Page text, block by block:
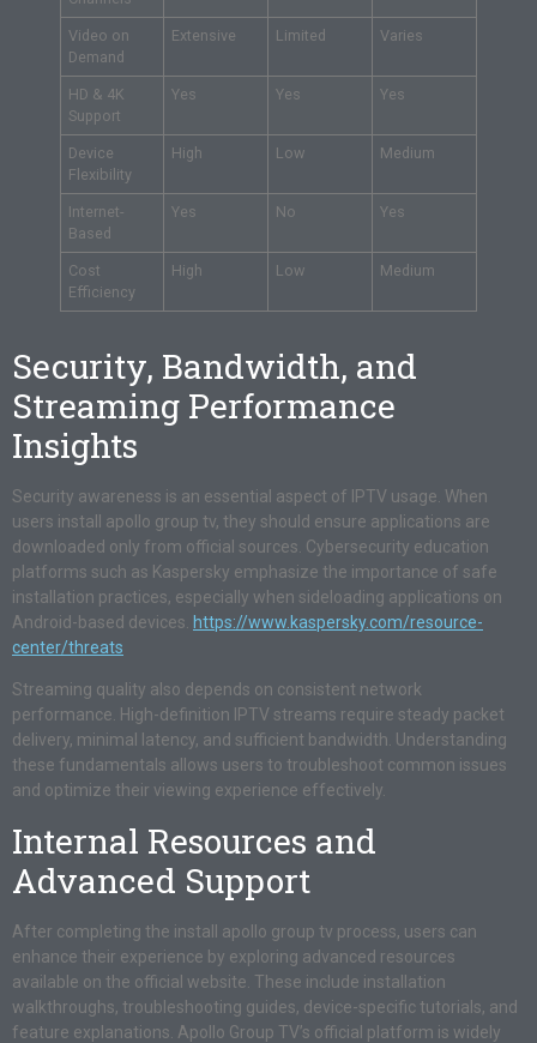
Video on
Demand
Extensive Limited Varies
HD & 4K
Support
Yes Yes Yes
Device
Flexibility
High Low Medium
Internet-
Based
Yes No Yes
Cost
Efficiency
High Low Medium
Security, Bandwidth, and
Streaming Performance
Insights
Security awareness is an essential aspect of IPTV usage. When
users install apollo group tv, they should ensure applications are
downloaded only from official sources. Cybersecurity education
platforms such as Kaspersky emphasize the importance of safe
installation practices, especially when sideloading applications on
Android-based devices. https://www.kaspersky.com/resource-
center/threats
Streaming quality also depends on consistent network
performance. High-definition IPTV streams require steady packet
delivery, minimal latency, and sufficient bandwidth. Understanding
these fundamentals allows users to troubleshoot common issues
and optimize their viewing experience effectively.
Internal Resources and
Advanced Support
After completing the install apollo group tv process, users can
enhance their experience by exploring advanced resources
available on the official website. These include installation
walkthroughs, troubleshooting guides, device-specific tutorials, and
feature explanations. Apollo Group TV’s official platform is widely